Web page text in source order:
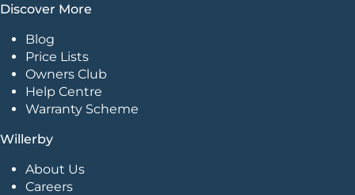
Discover More
Blog
Price Lists
Owners Club
Help Centre
Warranty Scheme
Willerby
About Us
Careers